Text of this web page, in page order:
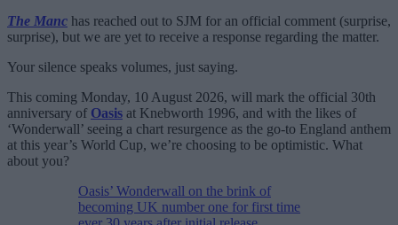
The Manc has reached out to SJM for an official comment (surprise,
surprise), but we are yet to receive a response regarding the matter.
Your silence speaks volumes, just saying.
This coming Monday, 10 August 2026, will mark the official 30th
anniversary of Oasis at Knebworth 1996, and with the likes of
‘Wonderwall’ seeing a chart resurgence as the go-to England anthem
at this year’s World Cup, we’re choosing to be optimistic. What
about you?
Oasis’ Wonderwall on the brink of
becoming UK number one for first time